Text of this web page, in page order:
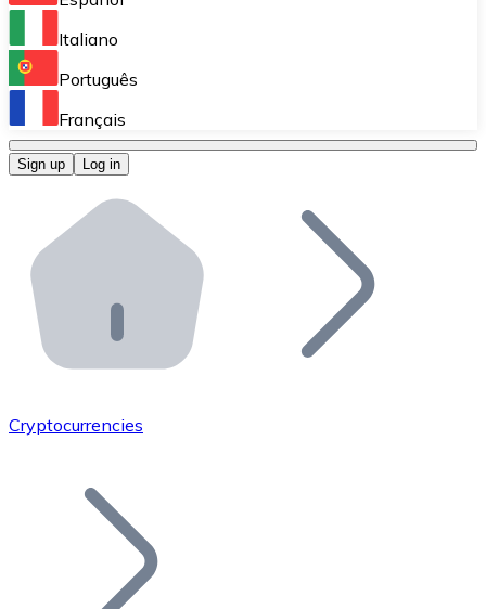
Perform high-volume operations.
Bitnovo OTC
Bitnovo ATM
Integrate a Bitnovo ATM into your business and let
Bitnovo API
Integrate our API into your ecosystem.
Add your project to our ecosystem.
Join our distributor network.
Italiano
Português
Français
Sign up Log in
Cryptocurrencies